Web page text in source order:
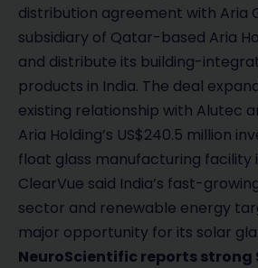
distribution agreement with Aria
subsidiary of Qatar-based Aria
and distribute its building-
products in India. The deal
existing relationship with Alutec
Aria Holding’s US$240.5 million
float glass manufacturing facility
ClearVue said India’s fast-
sector and renewable energy
major opportunity for its solar
NeuroScientific reports strong